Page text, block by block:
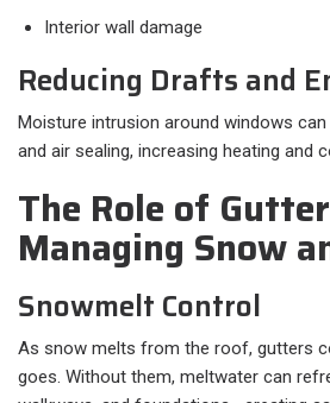
Interior wall damage
Reducing Drafts and
Moisture intrusion around windows
and air sealing, increasing heating and
The Role of
Managing Snow
Snowmelt Control
As snow melts from the roof, gutters
goes. Without them, meltwater can